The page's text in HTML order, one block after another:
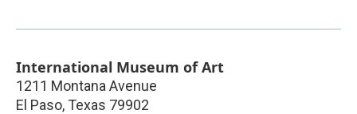
International Museum of Art
1211 Montana Avenue
El Paso, Texas 79902